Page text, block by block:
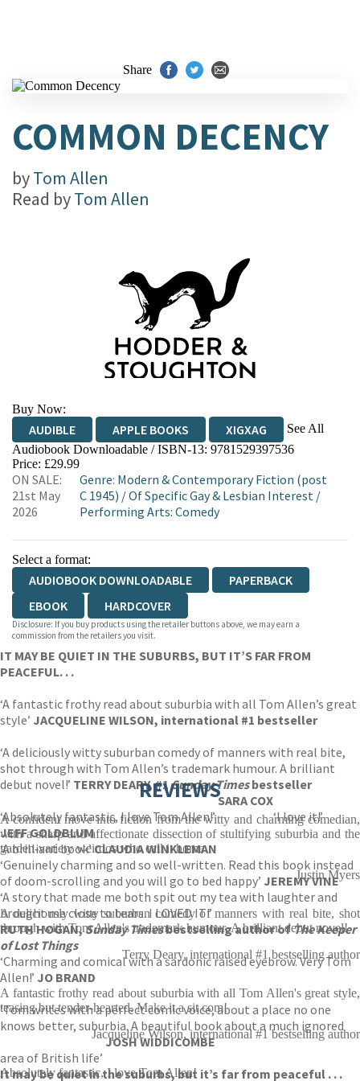
Share
COMMON DECENCY
byTom Allen
Read byTom Allen
Buy Now:
AUDIBLE APPLE BOOKS XIGXAG
See All
Audiobook Downloadable / ISBN-13: 9781529397536
Price: £29.99
ON SALE:
21st May
2026
Genre: Modern & Contemporary Fiction (post
C 1945) /Of Specific Gay & Lesbian Interest/
Performing Arts: Comedy
Select a format:
AUDIOBOOK DOWNLOADABLE
PAPERBACK
EBOOK
HARDCOVER
Disclosure: If you buy products using the retailer buttons above, we may earn a
commission from the retailers you visit.
IT MAY BE QUIET IN THE SUBURBS, BUT IT’S FAR FROM
PEACEFUL. . .
‘A fantastic frothy read about suburbia with all Tom Allen’s great
style’ JACQUELINE WILSON, international #1 bestseller
‘A deliciously witty suburban comedy of manners with real bite,
shot through with Tom Allen’s trademark humour. A brilliant
debut novel!’ TERRY DEARY, #1Sunday Timesbestseller
‘Absolutely fantastic, I love Tom Allen!’
SARA COX
‘I love it!’
JEFF GOLDBLUM
‘A brilliant book’CLAUDIA WINKLEMAN
‘Genuinely charming and so well-written. Read this book instead
of doom-scrolling and you will go to bed happy’ JEREMY VINE
‘A story that made me both spit out my tea with laughter and
brought me close to tears. I LOVED IT!’
RUTH HOGAN,Sunday Timesbestselling author ofThe Keeper
of Lost Things
‘Charming and comical with a sardonic raised eyebrow. Very Tom
Allen!’ JO BRAND
‘Tom writes with a perfect comic voice, about a place no one
knows better, suburbia. A beautiful book about a much ignored
area of British life’
JOSH WIDDICOMBE
It may be quiet in the suburbs, but it’s far from peaceful . . .
REVIEWS
A confident move into fiction from the witty and charming comedian,
with a sharp and affectionate dissection of stultifying suburbia and the
garden-variety weirdos who call it home
Justin Myers
A deliciously witty suburban comedy of manners with real bite, shot
through with Tom Allen's trademark humour. A brilliant debut novel!
Terry Deary, international #1 bestselling author
A fantastic frothy read about suburbia with all Tom Allen's great style,
teasing but tender-hearted. Make it a sit com!
Jacqueline Wilson, international #1 bestselling author
Absolutely fantastic, I love Tom Allen!